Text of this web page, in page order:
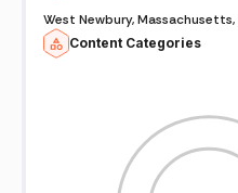
West Newbury,
Content Categories